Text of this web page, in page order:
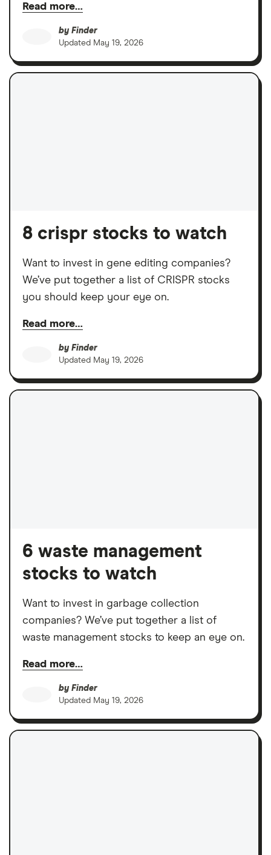
Read more…
by Finder
Updated May 19, 2026
8 crispr stocks to watch
Want to invest in gene editing companies?
We’ve put together a list of CRISPR stocks
you should keep your eye on.
Read more…
by Finder
Updated May 19, 2026
6 waste management
stocks to watch
Want to invest in garbage collection
companies? We’ve put together a list of
waste management stocks to keep an eye on.
Read more…
by Finder
Updated May 19, 2026